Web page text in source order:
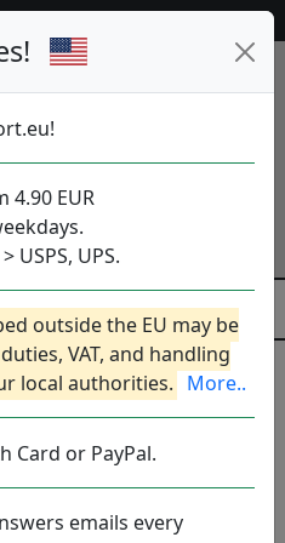
4.90 EUR
USPS, UPS.
outside the EU may be
VAT, and handling
local authorities. More..
Card or PayPal.
emails every
Next
Was
released
15 May - OTB